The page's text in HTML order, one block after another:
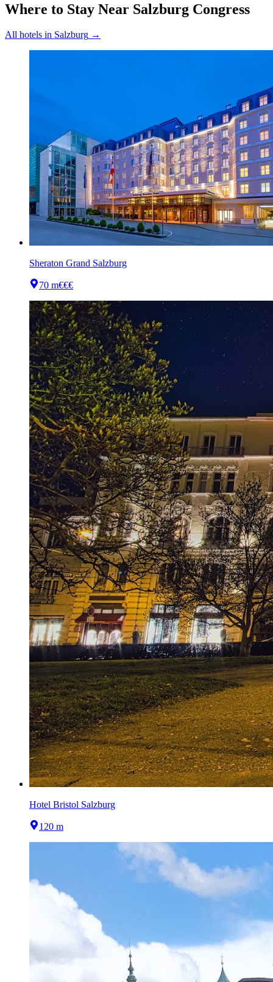
Where to Stay Near Salzburg Congress
All hotels in Salzburg →
Sheraton Grand Salzburg
70 m€€€
Hotel Bristol Salzburg
120 m